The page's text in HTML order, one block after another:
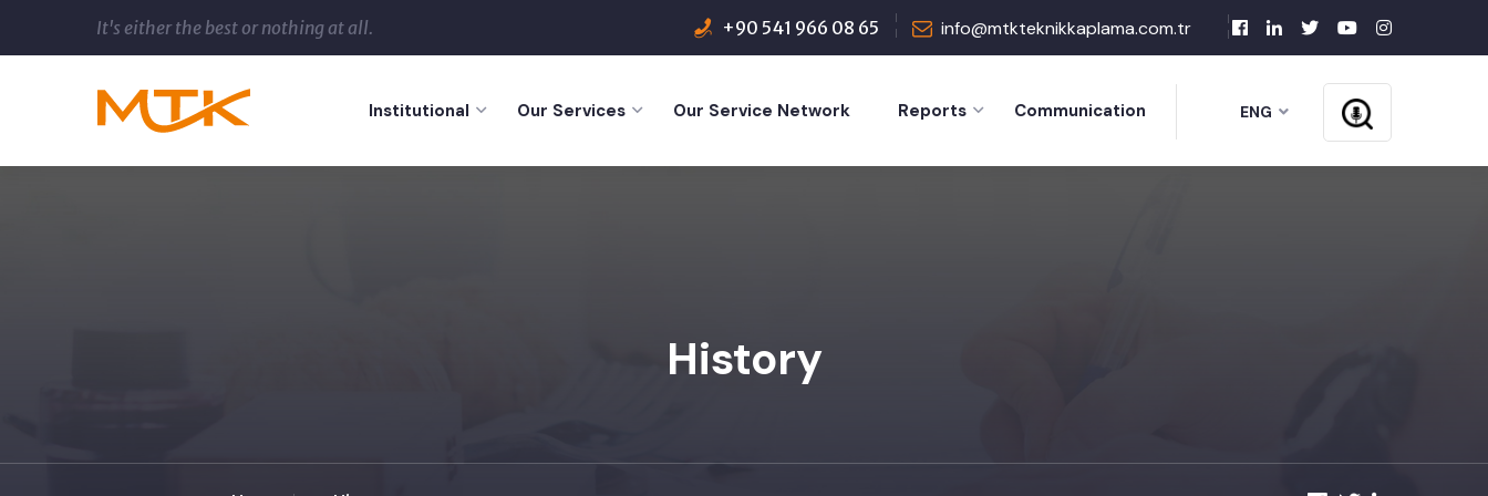
It's either the best or nothing at all. +90 541 966 08 65 info@mtkteknikkaplama.com.tr
Institutional Our Services Our Service Network Reports Communication ENG
History